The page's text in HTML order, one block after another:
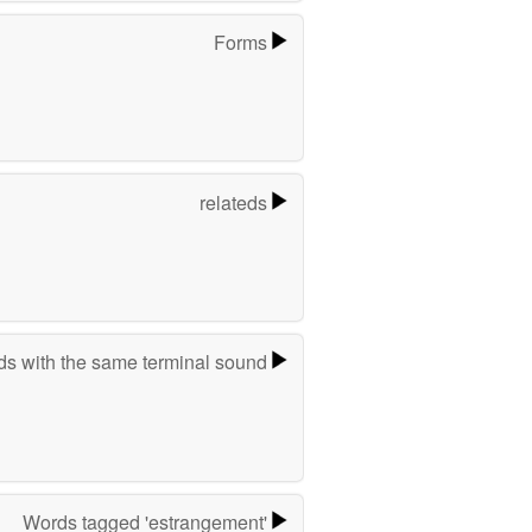
Forms
relateds
with the same terminal sound
Words tagged 'estrangement'